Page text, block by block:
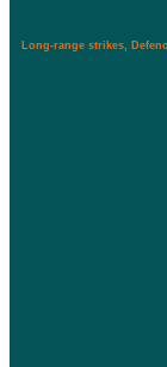
Long-range strikes,